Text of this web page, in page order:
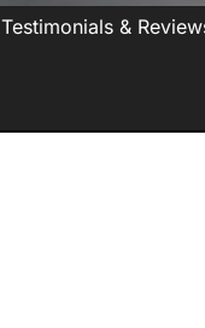
Testimonials &